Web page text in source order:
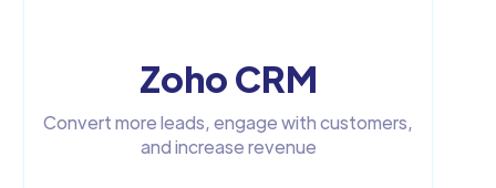
Zoho CRM
Convert more leads, engage with customers,
and increase revenue